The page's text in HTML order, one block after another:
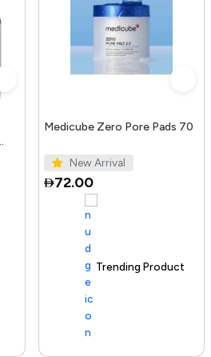
Medicube Zero Pore Pads 70
New Arrival
72.00
Trending Product